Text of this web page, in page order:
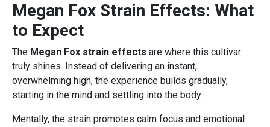
Megan Fox Strain Effects: What
to Expect
The Megan Fox strain effects are where this cultivar
truly shines. Instead of delivering an instant,
overwhelming high, the experience builds gradually,
starting in the mind and settling into the body.
Mentally, the strain promotes calm focus and emotional